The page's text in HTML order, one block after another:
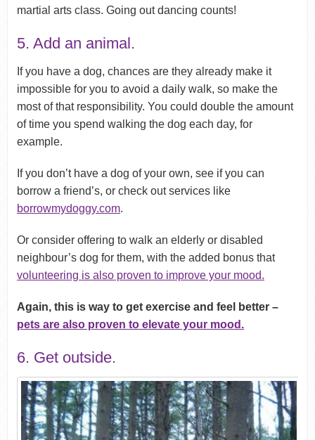
martial arts class. Going out dancing counts!
5. Add an animal.
If you have a dog, chances are they already make it
impossible for you to avoid a daily walk, so make the
most of that responsibility. You could double the amount
of time you spend walking the dog each day, for
example.
If you don’t have a dog of your own, see if you can
borrow a friend’s, or check out services like
borrowmydoggy.com.
Or consider offering to walk an elderly or disabled
neighbour’s dog for them, with the added bonus that
volunteering is also proven to improve your mood.
Again, this is way to get exercise and feel better –
pets are also proven to elevate your mood.
6. Get outside.